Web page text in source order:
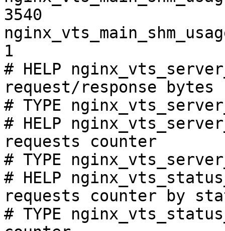
3540
1
# HELP
request/response bytes
# TYPE
# HELP
requests counter
# TYPE
# HELP
requests counter by
# TYPE